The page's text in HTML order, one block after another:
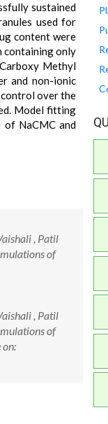
sustained
used for
content were
containing only
Methyl
and non-ionic
control over the
Model fitting
of NaCMC and
, Patil
of
, Patil
of